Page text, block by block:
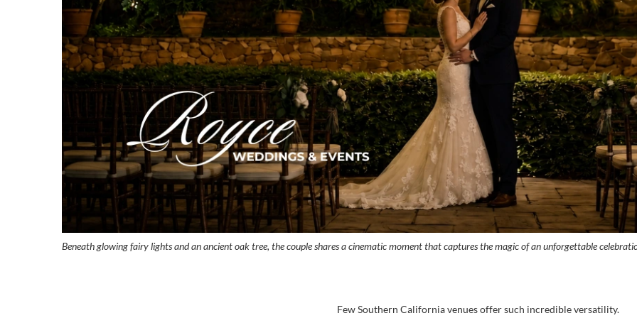
Beneath glowing fairy lights and an ancient oak tree, the couple shares a cinematic moment that captures the magic of an unforgettable
Few Southern California venues offer such incredible versatility.